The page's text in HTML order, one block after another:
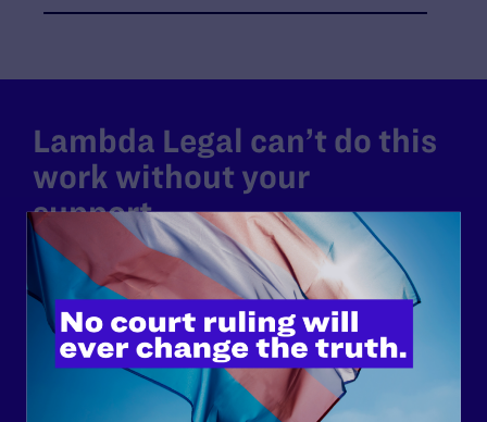
Lambda Legal can’t do this
work without your
support.
Your gift today keeps Lambda Legal's lawyers in
courtrooms across the country fighting to strike down these
morally wrong and legally unconstitutional laws, and we
need your support now more than ever.
$25 $50